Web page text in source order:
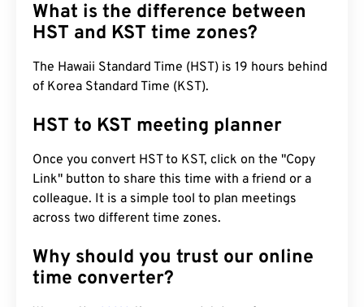
What is the difference between
HST and KST time zones?
The Hawaii Standard Time (HST) is 19 hours behind
of Korea Standard Time (KST).
HST to KST meeting planner
Once you convert HST to KST, click on the "Copy
Link" button to share this time with a friend or a
colleague. It is a simple tool to plan meetings
across two different time zones.
Why should you trust our online
time converter?